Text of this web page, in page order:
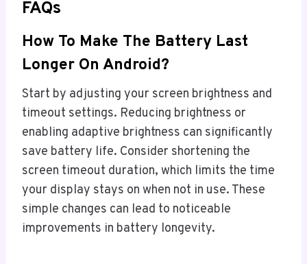
FAQs
How To Make The Battery Last
Longer On Android?
Start by adjusting your screen brightness and
timeout settings. Reducing brightness or
enabling adaptive brightness can significantly
save battery life. Consider shortening the
screen timeout duration, which limits the time
your display stays on when not in use. These
simple changes can lead to noticeable
improvements in battery longevity.